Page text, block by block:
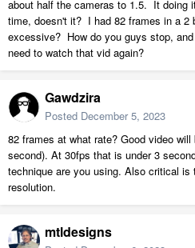
about half the cameras to 1.5. It doing
time, doesn't it? I had 82 frames in a 2
excessive? How do you guys stop,
need to watch that vid again?
Gawdzira
Posted December 5, 2023
82 frames at what rate? Good video
second). At 30fps that is under 3
technique are you using. Also critical
resolution.
mtldesigns